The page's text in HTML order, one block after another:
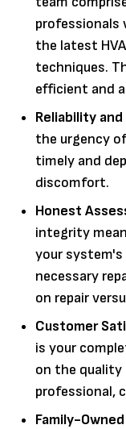
professionals
the latest
techniques.
efficient and
Reliability
the urgency
timely and
discomfort.
Honest
integrity
your
necessary
on repair
Customer
is your
on the quality
professional,
Family-